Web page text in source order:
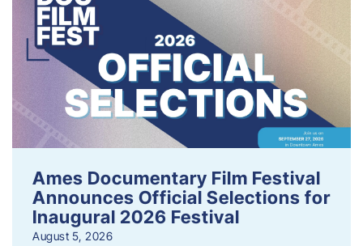
Ames Documentary Film Festival
Announces Official Selections for
Inaugural 2026 Festival
August 5, 2026